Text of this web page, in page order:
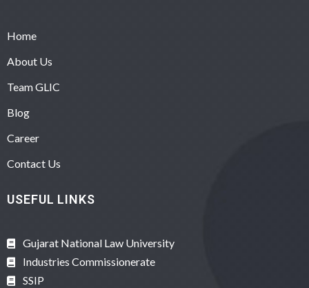
Home
About Us
Team GLIC
Blog
Career
Contact Us
USEFUL LINKS
Gujarat National Law University
Industries Commissionerate
SSIP